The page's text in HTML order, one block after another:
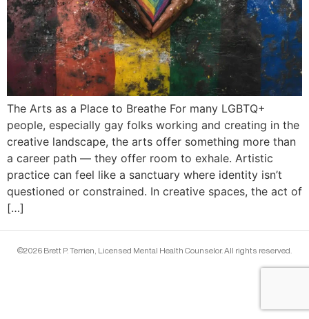
The Arts as a Place to Breathe For many LGBTQ+
people, especially gay folks working and creating in the
creative landscape, the arts offer something more than
a career path — they offer room to exhale. Artistic
practice can feel like a sanctuary where identity isn’t
questioned or constrained. In creative spaces, the act of
[…]
©2026 Brett P. Terrien, Licensed Mental Health Counselor. All rights reserved.